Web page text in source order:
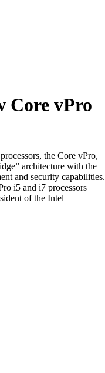
Core vPro
the Core vPro,
architecture with the
and security capabilities.
i5 and i7 processors
of the Intel